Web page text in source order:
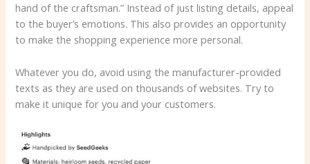
hand of the craftsman.” Instead of just listing details, appeal
to the buyer’s emotions. This also provides an opportunity
to make the shopping experience more personal.
Whatever you do, avoid using the manufacturer-provided
texts as they are used on thousands of websites. Try to
make it unique for you and your customers.